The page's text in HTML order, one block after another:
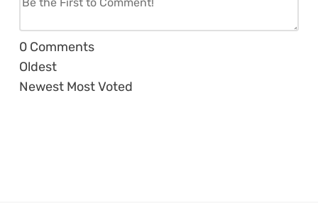
0 Comments
Oldest
Newest Most Voted